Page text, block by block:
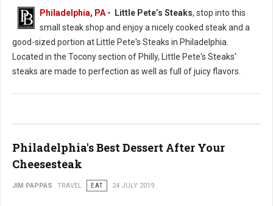
Philadelphia, PA - Little Pete’s Steaks, stop into this
small steak shop and enjoy a nicely cooked steak and a
good-sized portion at Little Pete's Steaks in Philadelphia.
Located in the Tocony section of Philly, Little Pete's Steaks'
steaks are made to perfection as well as full of juicy flavors.
Philadelphia's Best Dessert After Your
Cheesesteak
JIM PAPPAS TRAVEL EAT 24 JULY 2019